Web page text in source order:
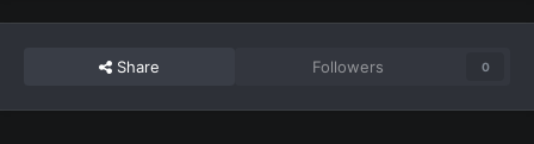
Share Followers 0